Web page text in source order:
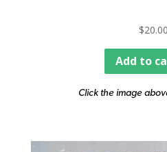
$20.00
Add to
Click the image